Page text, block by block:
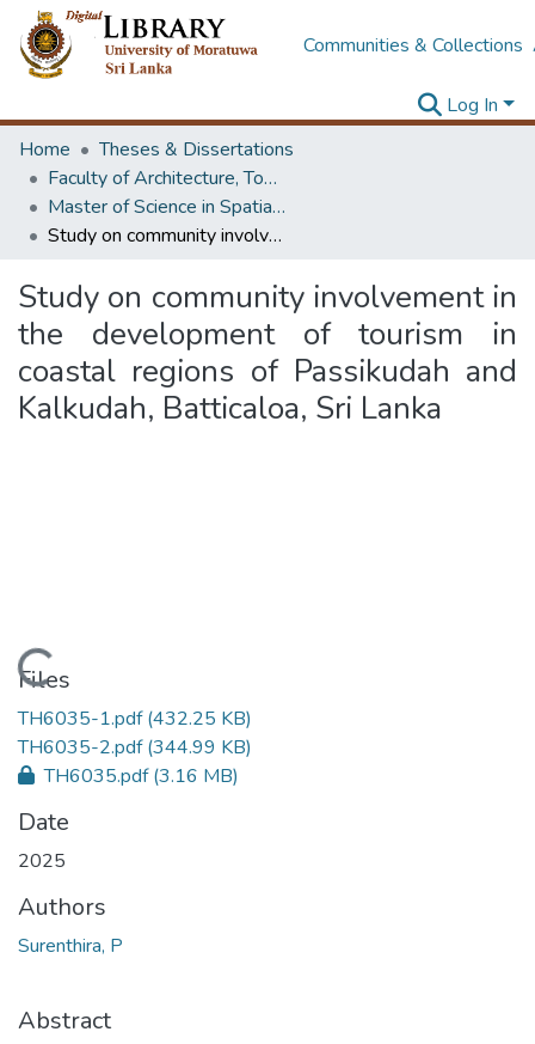
Communities & Collections
Log In
Home
Theses & Dissertations
Faculty of Architecture, Town & Country Planning
Master of Science in Spatial Planning Management & Design
Study on community involvement in the development of tourism in coastal regions of Passikudah and Kalkudah, Batticaloa, Sri Lanka
Study on community involvement in
the development of tourism in
coastal regions of Passikudah and
Kalkudah, Batticaloa, Sri Lanka
Loading...
Files
TH6035-1.pdf(432.25 KB)
TH6035-2.pdf(344.99 KB)
TH6035.pdf(3.16 MB)
Date
2025
Authors
Surenthira, P
Abstract